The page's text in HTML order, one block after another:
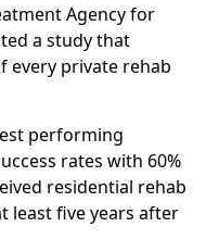
Agency for
a study that
every private rehab
performing
rates with 60%
residential rehab
least five years after